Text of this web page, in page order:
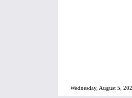
Wednesday, August 5,